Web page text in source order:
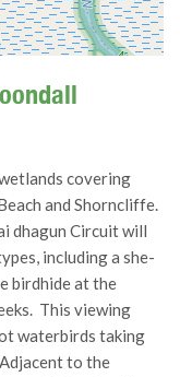
covering
and Shorncliffe.
dhagun Circuit will
including a she-
birdhide at the
This viewing
waterbirds taking
to the